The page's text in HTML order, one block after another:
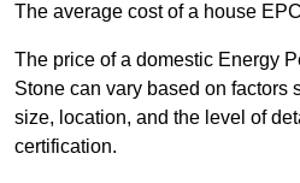
The average cost of a house
The price of a domestic Energy
Stone can vary based on factors
size, location, and the level of
certification.